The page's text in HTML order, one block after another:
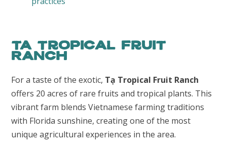
TA Tropical Fruit
Ranch
For a taste of the exotic, Tạ Tropical Fruit Ranch
offers 20 acres of rare fruits and tropical plants. This
vibrant farm blends Vietnamese farming traditions
with Florida sunshine, creating one of the most
unique agricultural experiences in the area.